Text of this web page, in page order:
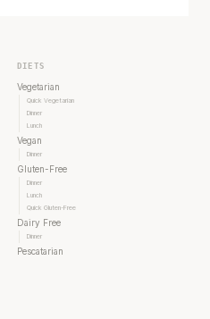
DIETS
Vegetarian
Quick Vegetarian
Dinner
Lunch
Vegan
Dinner
Gluten-Free
Dinner
Lunch
Quick Gluten-Free
Dairy Free
Dinner
Pescatarian